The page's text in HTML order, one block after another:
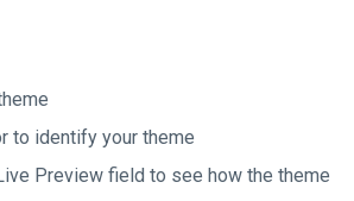
to identify your theme
Preview field to see how the theme